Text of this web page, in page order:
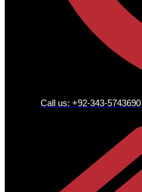
Call us: +92-343-5743690